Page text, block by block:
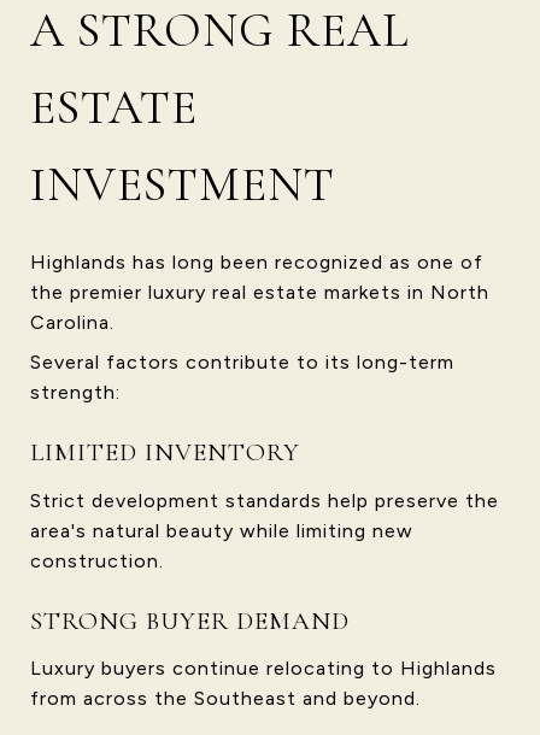
A STRONG REAL
ESTATE
INVESTMENT
Highlands has long been recognized as one of
the premier luxury real estate markets in North
Carolina.
Several factors contribute to its long-term
strength:
LIMITED INVENTORY
Strict development standards help preserve the
area's natural beauty while limiting new
construction.
STRONG BUYER DEMAND
Luxury buyers continue relocating to Highlands
from across the Southeast and beyond.